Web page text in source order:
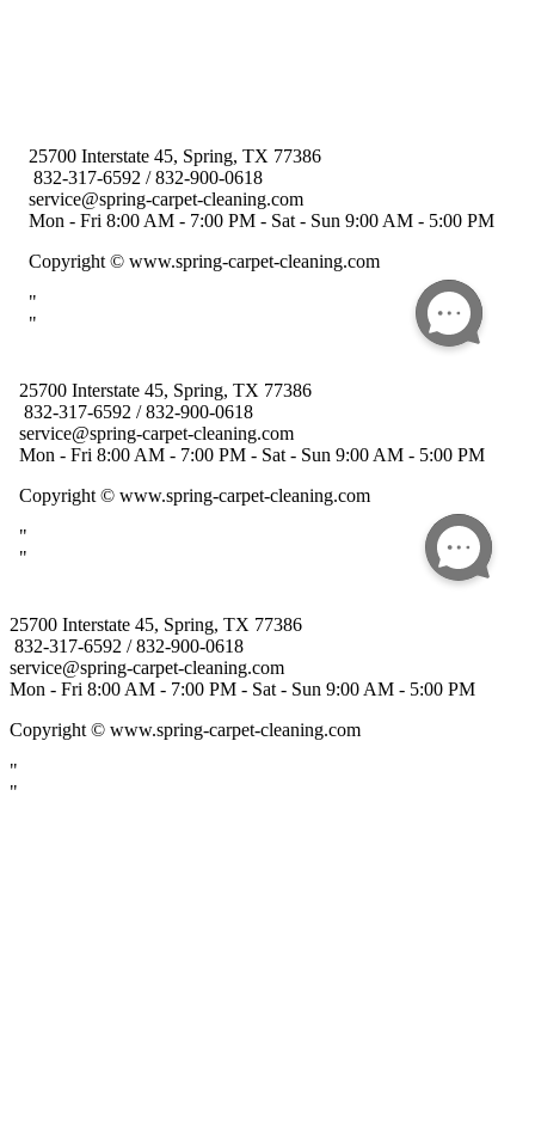
25700 Interstate 45, Spring, TX 77386
832-317-6592 / 832-900-0618
service@spring-carpet-cleaning.com
Mon - Fri 8:00 AM - 7:00 PM - Sat - Sun 9:00 AM - 5:00 PM
Copyright © www.spring-carpet-cleaning.com
"
"